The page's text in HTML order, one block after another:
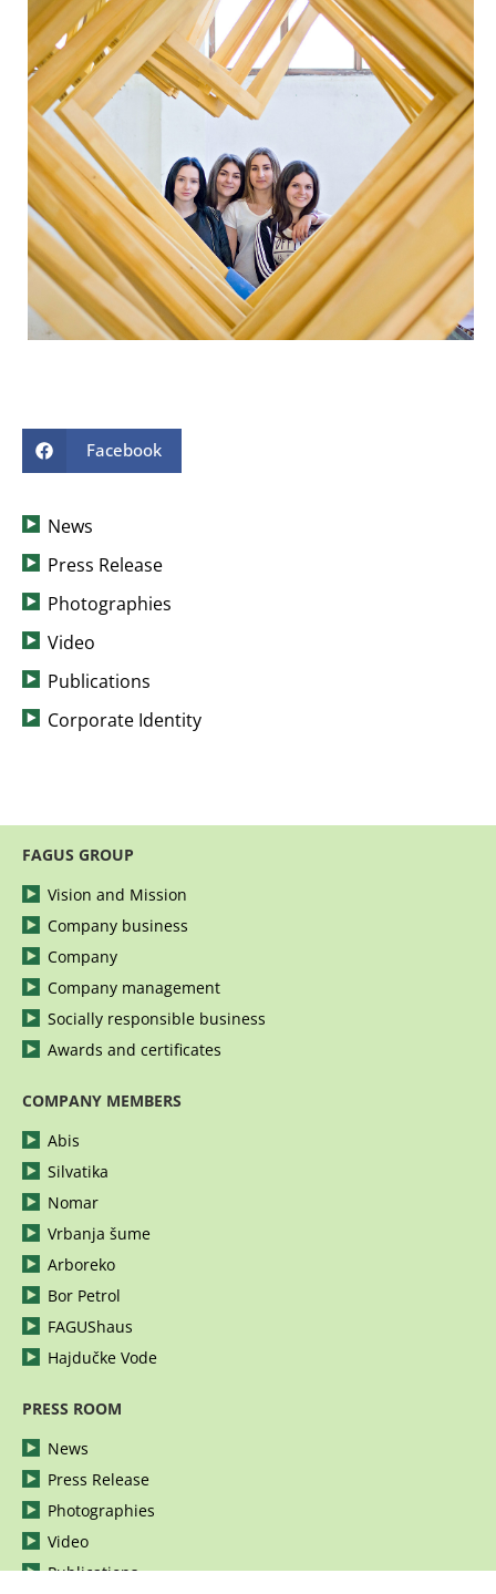
News
Press Release
Photographies
Video
Publications
Corporate Identity
Facebook
FAGUS GROUP
Vision and Mission
Company business
Company
Company management
Socially responsible business
Awards and certificates
COMPANY MEMBERS
Abis
Silvatika
Nomar
Vrbanja šume
Arboreko
Bor Petrol
FAGUShaus
Hajdučke Vode
PRESS ROOM
News
Press Release
Photographies
Video
Publications